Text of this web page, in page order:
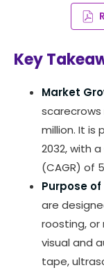
Key
Market
scarecrows
million. It is
2032, with
(CAGR) of
Purpose
are
roosting, or
visual and
tape,